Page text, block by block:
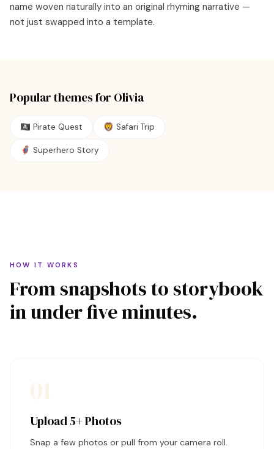
name woven naturally into an original rhyming narrative —
not just swapped into a template.
Popular themes for Olivia
🏴‍☠️ Pirate Quest 🦁 Safari Trip
🦸 Superhero Story
HOW IT WORKS
From snapshots to storybook
in under five minutes.
Upload 5+ Photos
Snap a few photos or pull from your camera roll.